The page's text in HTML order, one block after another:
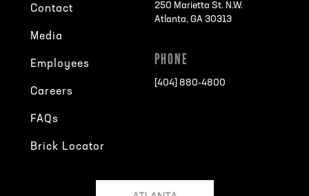
Contact
Media
Employees
Careers
FAQs
Brick Locator
250 Marietta St. N.W.
Atlanta, GA 30313
PHONE
[404] 880-4800